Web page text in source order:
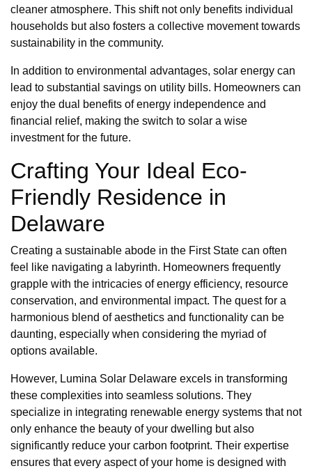
cleaner atmosphere. This shift not only benefits individual
households but also fosters a collective movement towards
sustainability in the community.
In addition to environmental advantages, solar energy can
lead to substantial savings on utility bills. Homeowners can
enjoy the dual benefits of energy independence and
financial relief, making the switch to solar a wise
investment for the future.
Crafting Your Ideal Eco-
Friendly Residence in
Delaware
Creating a sustainable abode in the First State can often
feel like navigating a labyrinth. Homeowners frequently
grapple with the intricacies of energy efficiency, resource
conservation, and environmental impact. The quest for a
harmonious blend of aesthetics and functionality can be
daunting, especially when considering the myriad of
options available.
However, Lumina Solar Delaware excels in transforming
these complexities into seamless solutions. They
specialize in integrating renewable energy systems that not
only enhance the beauty of your dwelling but also
significantly reduce your carbon footprint. Their expertise
ensures that every aspect of your home is designed with